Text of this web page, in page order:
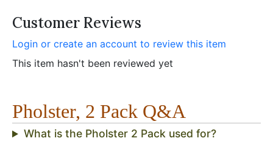
Customer Reviews
Login or create an account to review this item
This item hasn't been reviewed yet
Pholster, 2 Pack Q&A
What is the Pholster 2 Pack used for?